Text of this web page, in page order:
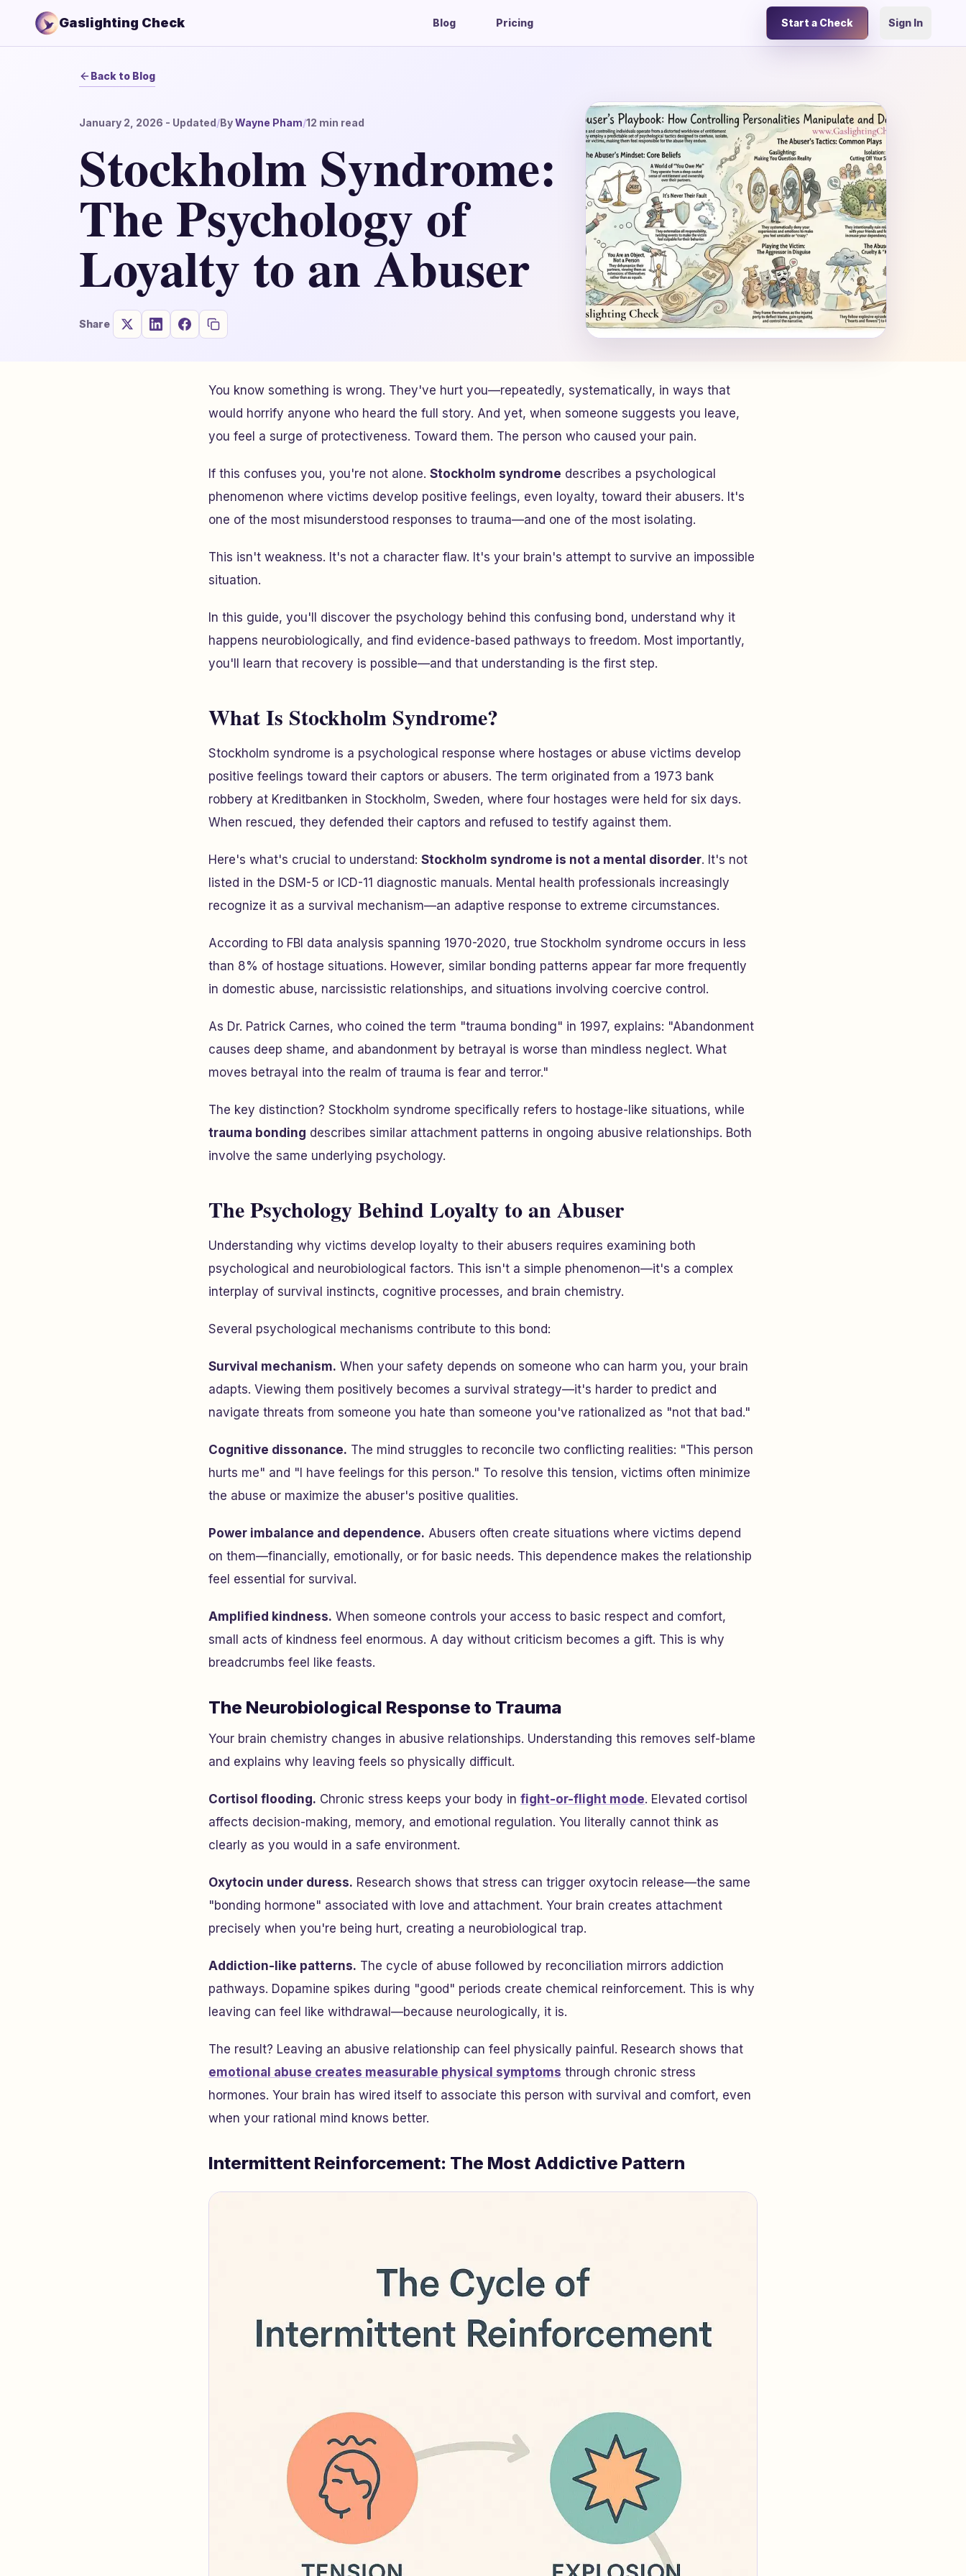
Gaslighting Check Blog Pricing Start a Check Sign In
Back to Blog
January 2, 2026 - Updated/ByWayne Pham/12 min read
Stockholm Syndrome:
The Psychology of
Loyalty to an Abuser
Share
You know something is wrong. They've hurt you—repeatedly, systematically, in ways that
would horrify anyone who heard the full story. And yet, when someone suggests you leave,
you feel a surge of protectiveness. Toward them. The person who caused your pain.
If this confuses you, you're not alone. Stockholm syndrome describes a psychological
phenomenon where victims develop positive feelings, even loyalty, toward their abusers. It's
one of the most misunderstood responses to trauma—and one of the most isolating.
This isn't weakness. It's not a character flaw. It's your brain's attempt to survive an impossible
situation.
In this guide, you'll discover the psychology behind this confusing bond, understand why it
happens neurobiologically, and find evidence-based pathways to freedom. Most importantly,
you'll learn that recovery is possible—and that understanding is the first step.
What Is Stockholm Syndrome?
Stockholm syndrome is a psychological response where hostages or abuse victims develop
positive feelings toward their captors or abusers. The term originated from a 1973 bank
robbery at Kreditbanken in Stockholm, Sweden, where four hostages were held for six days.
When rescued, they defended their captors and refused to testify against them.
Here's what's crucial to understand: Stockholm syndrome is not a mental disorder. It's not
listed in the DSM-5 or ICD-11 diagnostic manuals. Mental health professionals increasingly
recognize it as a survival mechanism—an adaptive response to extreme circumstances.
According to FBI data analysis spanning 1970-2020, true Stockholm syndrome occurs in less
than 8% of hostage situations. However, similar bonding patterns appear far more frequently
in domestic abuse, narcissistic relationships, and situations involving coercive control.
As Dr. Patrick Carnes, who coined the term "trauma bonding" in 1997, explains: "Abandonment
causes deep shame, and abandonment by betrayal is worse than mindless neglect. What
moves betrayal into the realm of trauma is fear and terror."
The key distinction? Stockholm syndrome specifically refers to hostage-like situations, while
trauma bonding describes similar attachment patterns in ongoing abusive relationships. Both
involve the same underlying psychology.
The Psychology Behind Loyalty to an Abuser
Understanding why victims develop loyalty to their abusers requires examining both
psychological and neurobiological factors. This isn't a simple phenomenon—it's a complex
interplay of survival instincts, cognitive processes, and brain chemistry.
Several psychological mechanisms contribute to this bond:
Survival mechanism. When your safety depends on someone who can harm you, your brain
adapts. Viewing them positively becomes a survival strategy—it's harder to predict and
navigate threats from someone you hate than someone you've rationalized as "not that bad."
Cognitive dissonance. The mind struggles to reconcile two conflicting realities: "This person
hurts me" and "I have feelings for this person." To resolve this tension, victims often minimize
the abuse or maximize the abuser's positive qualities.
Power imbalance and dependence. Abusers often create situations where victims depend
on them—financially, emotionally, or for basic needs. This dependence makes the relationship
feel essential for survival.
Amplified kindness. When someone controls your access to basic respect and comfort,
small acts of kindness feel enormous. A day without criticism becomes a gift. This is why
breadcrumbs feel like feasts.
The Neurobiological Response to Trauma
Your brain chemistry changes in abusive relationships. Understanding this removes self-blame
and explains why leaving feels so physically difficult.
Cortisol flooding. Chronic stress keeps your body in fight-or-flight mode. Elevated cortisol
affects decision-making, memory, and emotional regulation. You literally cannot think as
clearly as you would in a safe environment.
Oxytocin under duress. Research shows that stress can trigger oxytocin release—the same
"bonding hormone" associated with love and attachment. Your brain creates attachment
precisely when you're being hurt, creating a neurobiological trap.
Addiction-like patterns. The cycle of abuse followed by reconciliation mirrors addiction
pathways. Dopamine spikes during "good" periods create chemical reinforcement. This is why
leaving can feel like withdrawal—because neurologically, it is.
The result? Leaving an abusive relationship can feel physically painful. Research shows that
emotional abuse creates measurable physical symptoms through chronic stress
hormones. Your brain has wired itself to associate this person with survival and comfort, even
when your rational mind knows better.
Intermittent Reinforcement: The Most Addictive Pattern